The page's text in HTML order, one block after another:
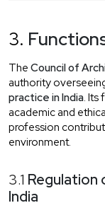
3.
The Council of
authority
practice in India. Its
academic and
profession
environment.
3.1 Regulation
India